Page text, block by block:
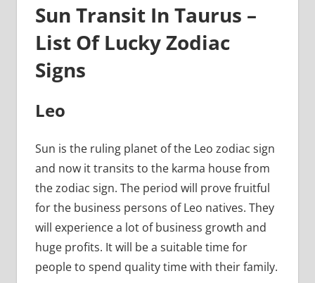
Sun Transit In Taurus –
List Of Lucky Zodiac
Signs
Leo
Sun is the ruling planet of the Leo zodiac sign
and now it transits to the karma house from
the zodiac sign. The period will prove fruitful
for the business persons of Leo natives. They
will experience a lot of business growth and
huge profits. It will be a suitable time for
people to spend quality time with their family.